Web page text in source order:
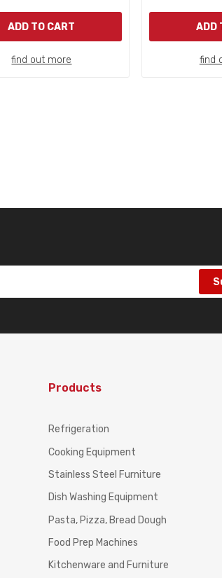
ADD TO CART
find out more
ADD
find
Products
Refrigeration
Cooking Equipment
Stainless Steel Furniture
Dish Washing Equipment
Pasta, Pizza, Bread Dough
Food Prep Machines
Kitchenware and Furniture